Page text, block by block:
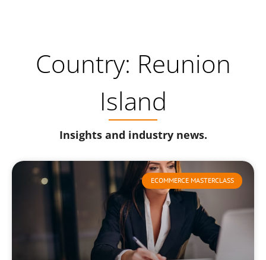
Country: Reunion
Island
Insights and industry news.
ECOMMERCE MASTERCLASS